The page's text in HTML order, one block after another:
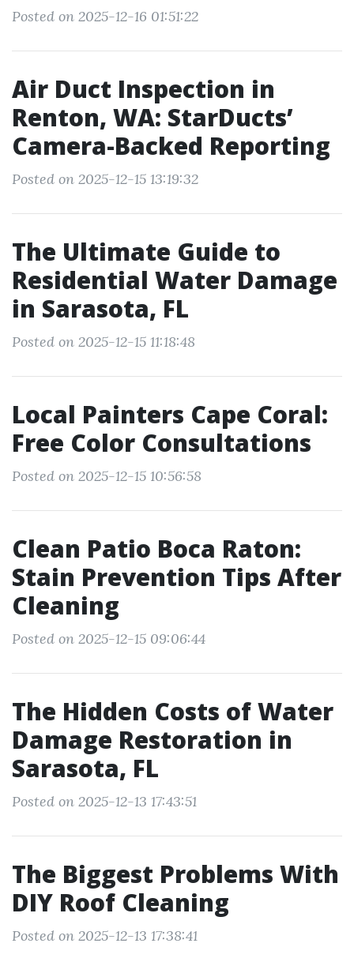
Posted on 2025-12-16 01:51:22
Air Duct Inspection in
Renton, WA: StarDucts’
Camera-Backed Reporting
Posted on 2025-12-15 13:19:32
The Ultimate Guide to
Residential Water Damage
in Sarasota, FL
Posted on 2025-12-15 11:18:48
Local Painters Cape Coral:
Free Color Consultations
Posted on 2025-12-15 10:56:58
Clean Patio Boca Raton:
Stain Prevention Tips After
Cleaning
Posted on 2025-12-15 09:06:44
The Hidden Costs of Water
Damage Restoration in
Sarasota, FL
Posted on 2025-12-13 17:43:51
The Biggest Problems With
DIY Roof Cleaning
Posted on 2025-12-13 17:38:41